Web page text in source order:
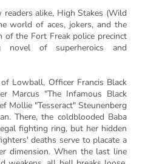
alike, High Stakes (Wild
world of aces, jokers, and the
of the Fort Freak police precinct
novel of superheroics and
Lowball, Officer Francis Black
Marcus "The Infamous Black
Mollie "Tesseract" Steunenberg
There, the coldblooded Baba
fighting ring, but her hidden
deaths serve to placate a
dimension. When the last line